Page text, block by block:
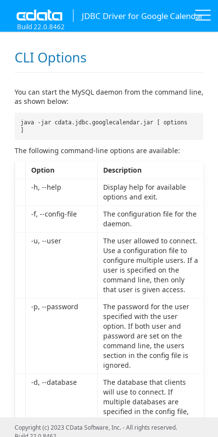
JDBC Driver for Google Calendar
Build 22.0.8462
CLI Options
You can start the MySQL daemon from the command line,
as shown below:
java -jar cdata.jdbc.googlecalendar.jar [ options
The following command-line options are available:
Option
Description
-h, --help
Display help for available
options and exit.
-f, --config-file
The configuration file for the
daemon.
-u, --user
The user allowed to connect.
Use a configuration file to
configure multiple users. If a
user is specified on the
command line, then only
that user is given access.
-p, --password
The password for the user
specified with the user
option. If both user and
password are set on the
command line, the users
section in the config file is
ignored.
-d, --database
The database that clients
will use to connect. If
multiple databases are
specified in the config file,
only the database specified
Copyright (c) 2023 CData Software, Inc. - All rights reserved.